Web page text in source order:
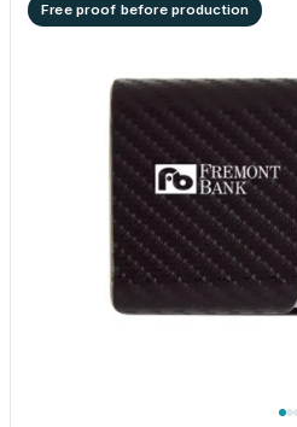
Free proof before production